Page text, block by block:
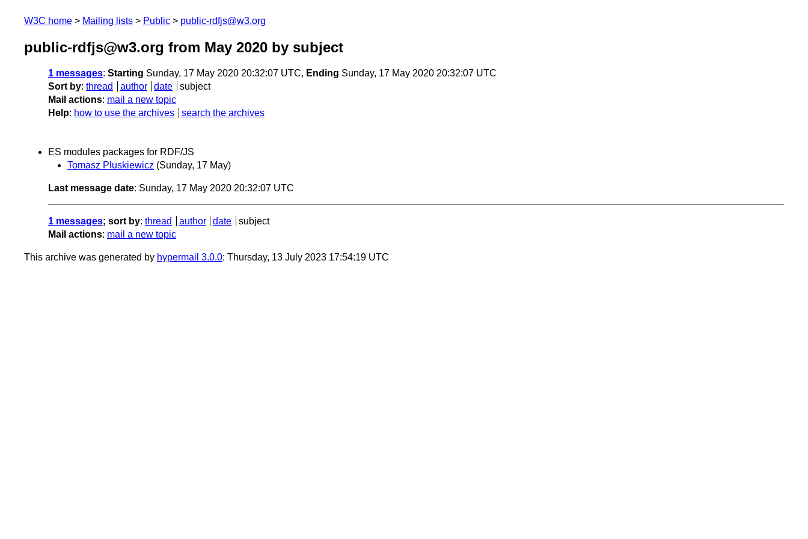
W3C home Mailing lists Public public-rdfjs@w3.org
public-rdfjs@w3.org from May 2020 by subject
1 messages: Starting Sunday, 17 May 2020 20:32:07 UTC, Ending Sunday, 17 May 2020 20:32:07 UTC
Sort by: thread author date
subject
Mail actions: mail a new topic
Help: how to use the archives search the archives
ES modules packages for RDF/JS
Tomasz Pluskiewicz (Sunday, 17 May)
Last message date: Sunday, 17 May 2020 20:32:07 UTC
1 messages; sort by: thread author date
subject
Mail actions: mail a new topic
This archive was generated by hypermail 3.0.0: Thursday, 13 July 2023 17:54:19 UTC